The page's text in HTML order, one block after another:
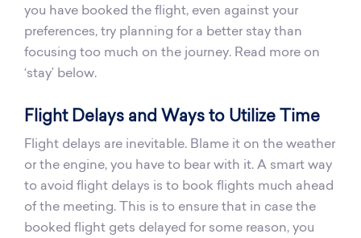
you have booked the flight, even against your
preferences, try planning for a better stay than
focusing too much on the journey. Read more on
‘stay’ below.
Flight Delays and Ways to Utilize Time
Flight delays are inevitable. Blame it on the weather
or the engine, you have to bear with it. A smart way
to avoid flight delays is to book flights much ahead
of the meeting. This is to ensure that in case the
booked flight gets delayed for some reason, you